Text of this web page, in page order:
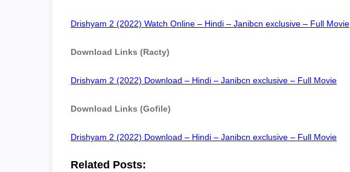
Drishyam 2 (2022) Watch Online – Hindi – Janibcn exclusive – Full Movie
Download Links (Racty)
Drishyam 2 (2022) Download – Hindi – Janibcn exclusive – Full Movie
Download Links (Gofile)
Drishyam 2 (2022) Download – Hindi – Janibcn exclusive – Full Movie
Related Posts: